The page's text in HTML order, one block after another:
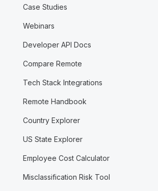
Case Studies
Webinars
Developer API Docs
Compare Remote
Tech Stack Integrations
Remote Handbook
Country Explorer
US State Explorer
Employee Cost Calculator
Misclassification Risk Tool